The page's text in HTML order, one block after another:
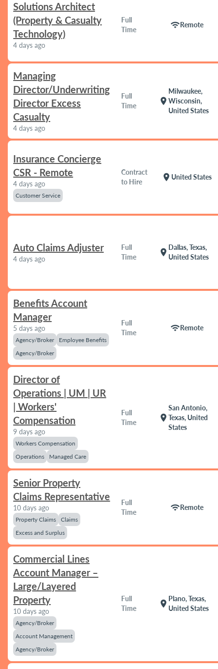
Solutions Architect
(Property & Casualty
Technology)
4 days ago
Full
Time
wifiRemote
Managing
Director/Underwriting
Director Excess
Casualty
4 days ago
Full
Time
location_on
Milwaukee,
Wisconsin,
United States
Insurance Concierge
CSR - Remote
4 days ago
Customer Service
Contract
to Hire
location_on United States
Auto Claims Adjuster
4 days ago
Full
Time
location_on
Dallas, Texas,
United States
Benefits Account
Manager
5 days ago
Agency/Broker
Employee Benefits
Agency/Broker
Full
Time
wifiRemote
Director of
Operations | UM | UR
| Workers'
Compensation
9 days ago
Workers Compensation
Operations
Managed Care
Full
Time
location_on
San Antonio,
Texas, United
States
Senior Property
Claims Representative
10 days ago
Property Claims
Claims
Excess and Surplus
Full
Time
wifiRemote
Commercial Lines
Account Manager –
Large/Layered
Property
10 days ago
Agency/Broker
Account Management
Agency/Broker
Full
Time
location_on
Plano, Texas,
United States